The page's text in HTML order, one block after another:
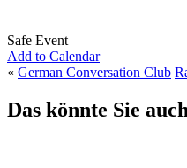
Safe Event
Add to Calendar
« German Conversation Club
Das könnte Sie